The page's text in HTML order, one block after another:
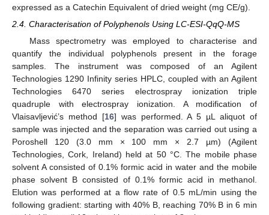
expressed as a Catechin Equivalent of dried weight (mg CE/g).
2.4. Characterisation of Polyphenols Using LC-ESI-QqQ-MS
Mass spectrometry was employed to characterise and
quantify the individual polyphenols present in the forage
samples. The instrument was composed of an Agilent
Technologies 1290 Infinity series HPLC, coupled with an Agilent
Technologies 6470 series electrospray ionization triple
quadruple with electrospray ionization. A modification of
Vlaisavljević’s method [16] was performed. A 5 µL aliquot of
sample was injected and the separation was carried out using a
Poroshell 120 (3.0 mm × 100 mm × 2.7 µm) (Agilent
Technologies, Cork, Ireland) held at 50 °C. The mobile phase
solvent A consisted of 0.1% formic acid in water and the mobile
phase solvent B consisted of 0.1% formic acid in methanol.
Elution was performed at a flow rate of 0.5 mL/min using the
following gradient: starting with 40% B, reaching 70% B in 6 min